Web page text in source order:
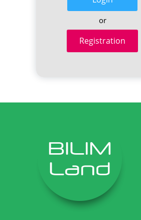
or
Registration